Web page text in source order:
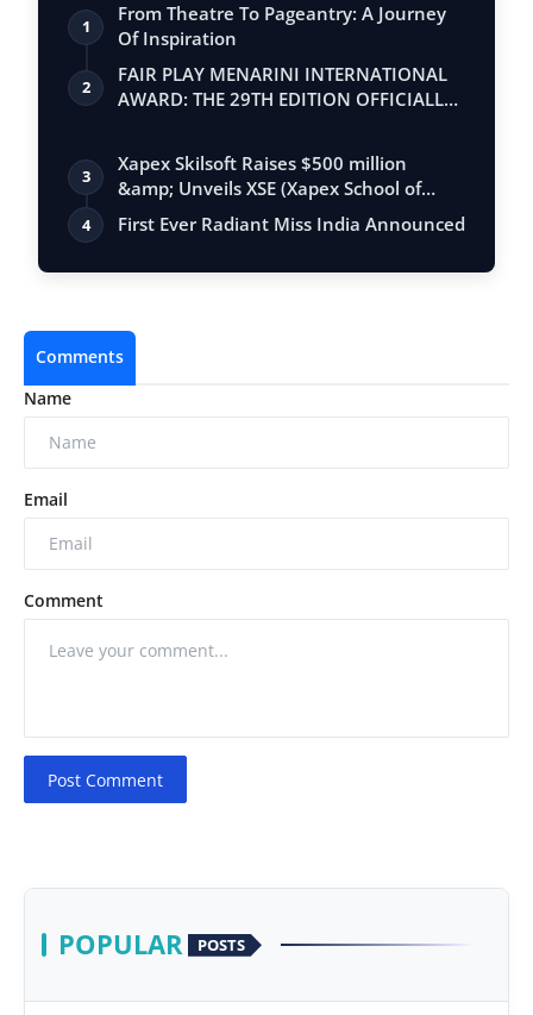
1
From Theatre To Pageantry: A Journey
Of Inspiration
2
FAIR PLAY MENARINI INTERNATIONAL
AWARD: THE 29TH EDITION OFFICIALLY
3
Xapex Skilsoft Raises $500 million
&amp; Unveils XSE (Xapex School of
Entrepr…
4 First Ever Radiant Miss India Announced
Comments
Name
Email
Comment
Post Comment
POPULAR POSTS